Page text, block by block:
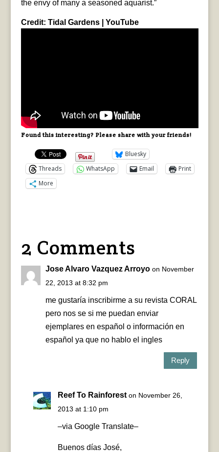
the envy of many a seasoned aquarist.”
Credit: Tidal Gardens | YouTube
Found this interesting? Please share with your friends!
Bluesky
Threads
WhatsApp Email
Print
More
2 Comments
Jose Alvaro Vazquez Arroyo on November
22, 2013 at 8:32 pm
me gustaría inscribirme a su revista CORAL
pero nos se si me puedan enviar
ejemplares en español o información en
español ya que no hablo el ingles
Reply
Reef To Rainforest on November 26,
2013 at 1:10 pm
–via Google Translate–
Buenos días José,